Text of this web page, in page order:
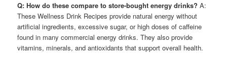
Q: How do these compare to store-bought energy drinks? A:
These Wellness Drink Recipes provide natural energy without
artificial ingredients, excessive sugar, or high doses of caffeine
found in many commercial energy drinks. They also provide
vitamins, minerals, and antioxidants that support overall health.